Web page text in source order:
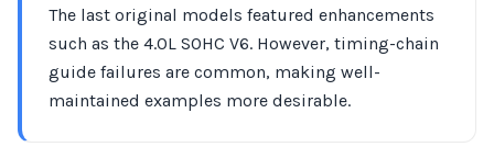
The last original models featured enhancements
such as the 4.0L SOHC V6. However, timing-chain
guide failures are common, making well-
maintained examples more desirable.